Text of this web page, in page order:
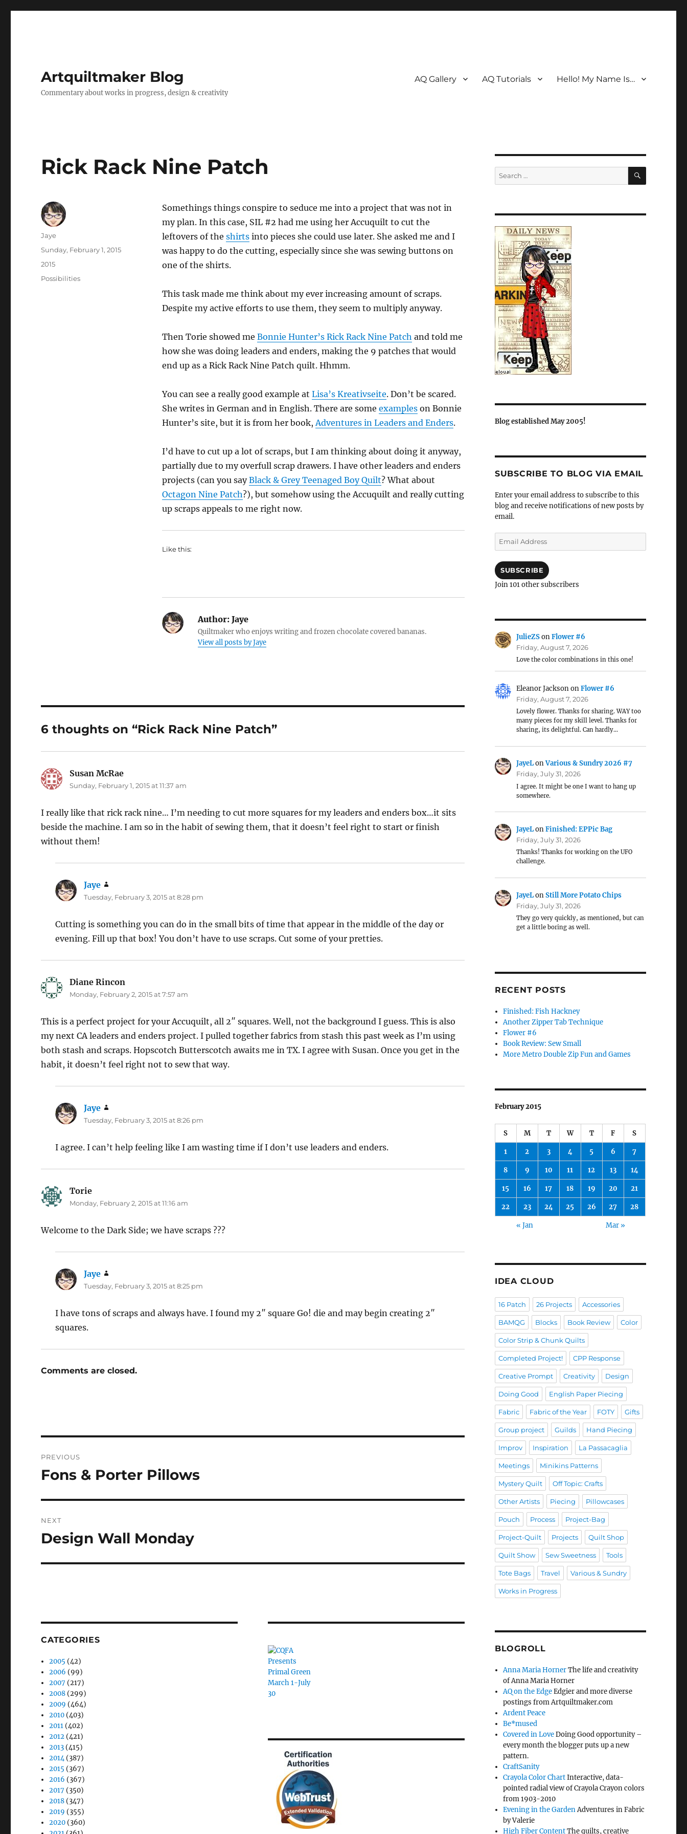
Artquiltmaker Blog
Commentary about works in progress, design & creativity
AQ Gallery AQ Tutorials Hello! My Name Is…
Rick Rack Nine Patch
Somethings things conspire to seduce me into a project that was not in
my plan. In this case, SIL #2 had me using her Accuquilt to cut the
leftovers of the shirtsinto pieces she could use later. She asked me and I
was happy to do the cutting, especially since she was sewing buttons on
one of the shirts.
This task made me think about my ever increasing amount of scraps.
Despite my active efforts to use them, they seem to multiply anyway.
Then Torie showed me Bonnie Hunter’s Rick Rack Nine Patch and told me
how she was doing leaders and enders, making the 9 patches that would
end up as a Rick Rack Nine Patch quilt. Hhmm.
You can see a really good example at Lisa’s Kreativseite. Don’t be scared.
She writes in German and in English. There are some exampleson Bonnie
Hunter’s site, but it is from her book,Adventures in Leaders and Enders.
I’d have to cut up a lot of scraps, but I am thinking about doing it anyway,
partially due to my overfull scrap drawers. I have other leaders and enders
projects (can you sayBlack & Grey Teenaged Boy Quilt? What about
Octagon Nine Patch?), but somehow using the Accuquilt and really cutting
up scraps appeals to me right now.
Like this:
Author:Jaye
Quiltmaker who enjoys writing and frozen chocolate covered bananas.
View all posts by Jaye
Author
Jaye
Posted
Sunday, February 1, 2015
Categories
2015
Tags
Possibilities
6 thoughts on “Rick Rack Nine Patch”
Susan McRae
Sunday, February 1, 2015 at 11:37 am
I really like that rick rack nine… I’m needing to cut more squares for my leaders and enders box…it sits
beside the machine. I am so in the habit of sewing them, that it doesn’t feel right to start or finish
without them!
Jaye
Tuesday, February 3, 2015 at 8:28 pm
Cutting is something you can do in the small bits of time that appear in the middle of the day or
evening. Fill up that box! You don’t have to use scraps. Cut some of your pretties.
Diane Rincon
Monday, February 2, 2015 at 7:57 am
This is a perfect project for your Accuquilt, all 2″ squares. Well, not the background I guess. This is also
my next CA leaders and enders project. I pulled together fabrics from stash this past week as I’m using
both stash and scraps. Hopscotch Butterscotch awaits me in TX. I agree with Susan. Once you get in the
habit, it doesn’t feel right not to sew that way.
Jaye
Tuesday, February 3, 2015 at 8:26 pm
I agree. I can’t help feeling like I am wasting time if I don’t use leaders and enders.
Torie
Monday, February 2, 2015 at 11:16 am
Welcome to the Dark Side; we have scraps ???
Jaye
Tuesday, February 3, 2015 at 8:25 pm
I have tons of scraps and always have. I found my 2″ square Go! die and may begin creating 2″
squares.
Comments are closed.
navigation
PREVIOUS
Previous
Fons & Porter Pillows
NEXT
Next
Design Wall Monday
CATEGORIES
2005 (42)
2006 (99)
2007 (217)
2008 (299)
2009 (464)
2010 (403)
2011 (402)
2012 (421)
2013 (415)
2014(387)
2015 (367)
2016 (367)
2017 (350)
2018 (347)
2019 (355)
2020 (360)
Search
for:
SEARCH
Blog established May 2005!
SUBSCRIBE TO BLOG VIA EMAIL
Enter your email address to subscribe to this
blog and receive notifications of new posts by
email.
Email
Address
SUBSCRIBE
Join 101 other subscribers
JulieZSonFlower #6
Friday, August 7, 2026
Love the color combinations in this one!
Eleanor JacksononFlower #6
Friday, August 7, 2026
Lovely flower. Thanks for sharing. WAY too
many pieces for my skill level. Thanks for
sharing, its delightful. Can hardly…
JayeLonVarious & Sundry 2026 #7
Friday, July 31, 2026
I agree. It might be one I want to hang up
somewhere.
JayeLonFinished: EPPic Bag
Friday, July 31, 2026
Thanks! Thanks for working on the UFO
challenge.
JayeLonStill More Potato Chips
Friday, July 31, 2026
They go very quickly, as mentioned, but can
get a little boring as well.
RECENT POSTS
Finished: Fish Hackney
Another Zipper Tab Technique
Flower #6
Book Review: Sew Small
More Metro Double Zip Fun and Games
February 2015
S M T W T F S
1 2 3 4 5 6 7
8 9 10 11 12 13 14
15 16 17 18 19 20 21
22 23 24 25 26 27 28
« Jan Mar »
IDEA CLOUD
16 Patch 26 Projects Accessories
BAMQG Blocks Book Review Color
Color Strip & Chunk Quilts
Completed Project! CPP Response
Creative Prompt Creativity Design
Doing Good English Paper Piecing
Fabric Fabric of the Year FOTY Gifts
Group project Guilds Hand Piecing
Improv Inspiration La Passacaglia
Meetings Minikins Patterns
Mystery Quilt Off Topic: Crafts
Other Artists Piecing Pillowcases
Pouch Process Project-Bag
Project-Quilt Projects Quilt Shop
Quilt Show Sew Sweetness Tools
Tote Bags Travel Various & Sundry
Works in Progress
BLOGROLL
Anna Maria HornerThe life and creativity
of Anna Maria Horner
AQ on the EdgeEdgier and more diverse
postings from Artquiltmaker.com
Ardent Peace
Be*mused
Covered in LoveDoing Good opportunity –
every month the blogger puts up a new
pattern.
CraftSanity
Crayola Color ChartInteractive, data-
pointed radial view of Crayola Crayon colors
from 1903-2010
Evening in the GardenAdventures in Fabric
by Valerie
High Fiber ContentThe quilts, creative